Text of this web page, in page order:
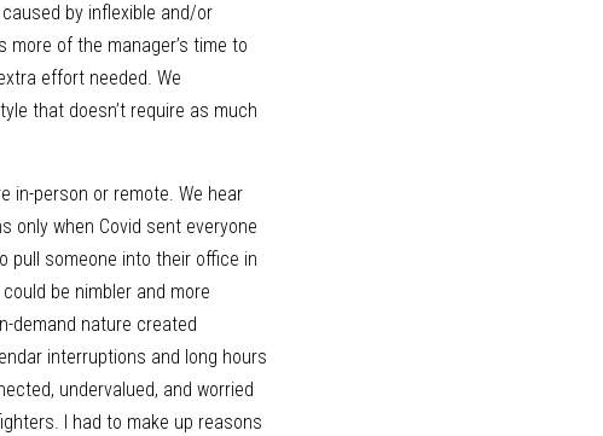
by inflexible and/or
of the manager’s time to
effort needed. We
that doesn’t require as much
in-person or remote. We hear
only when Covid sent everyone
pull someone into their office in
be nimbler and more
demand nature created
interruptions and long hours
undervalued, and worried
I had to make up reasons